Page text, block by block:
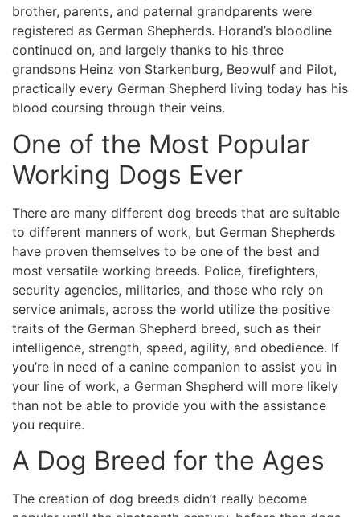
brother, parents, and paternal grandparents were
registered as German Shepherds. Horand’s bloodline
continued on, and largely thanks to his three
grandsons Heinz von Starkenburg, Beowulf and Pilot,
practically every German Shepherd living today has his
blood coursing through their veins.
One of the Most Popular
Working Dogs Ever
There are many different dog breeds that are suitable
to different manners of work, but German Shepherds
have proven themselves to be one of the best and
most versatile working breeds. Police, firefighters,
security agencies, militaries, and those who rely on
service animals, across the world utilize the positive
traits of the German Shepherd breed, such as their
intelligence, strength, speed, agility, and obedience. If
you’re in need of a canine companion to assist you in
your line of work, a German Shepherd will more likely
than not be able to provide you with the assistance
you require.
A Dog Breed for the Ages
The creation of dog breeds didn’t really become